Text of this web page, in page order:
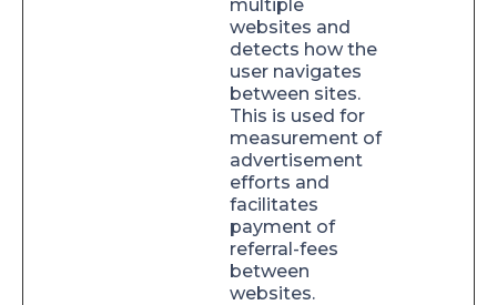
multiple
websites and
detects how the
user navigates
between sites.
This is used for
measurement of
advertisement
efforts and
facilitates
payment of
referral-fees
between
websites.